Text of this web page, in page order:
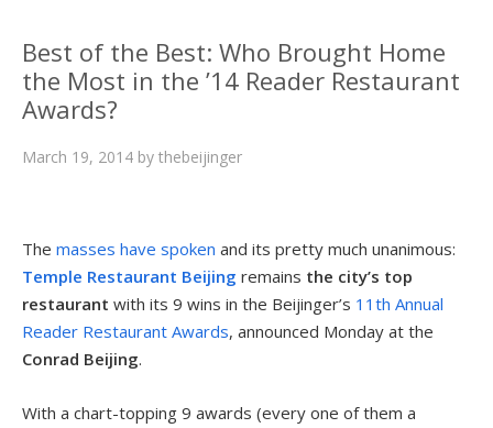
Best of the Best: Who Brought Home
the Most in the ’14 Reader Restaurant
Awards?
March 19, 2014 by thebeijinger
The masses have spoken and its pretty much unanimous:
Temple Restaurant Beijing remains the city’s top
restaurant with its 9 wins in the Beijinger’s 11th Annual
Reader Restaurant Awards, announced Monday at the
Conrad Beijing.
With a chart-topping 9 awards (every one of them a